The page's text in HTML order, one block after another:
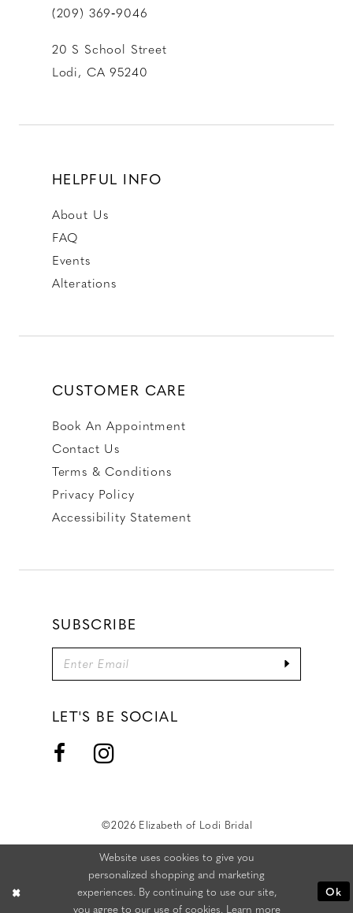
(209) 369‑9046
20 S School Street
Lodi, CA 95240
HELPFUL INFO
About Us
FAQ
Events
Alterations
CUSTOMER CARE
Book An Appointment
Contact Us
Terms & Conditions
Privacy Policy
Accessibility Statement
SUBSCRIBE
LET'S BE SOCIAL
©2026 Elizabeth of Lodi Bridal
Website uses cookies to give you
personalized shopping and marketing
experiences. By continuing to use our site,
you agree to our use of cookies. Learn more
Ok